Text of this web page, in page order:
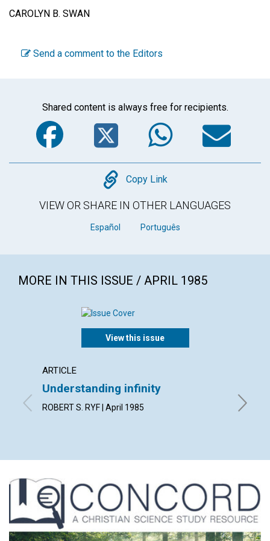
CAROLYN B. SWAN
Send a comment to the Editors
Shared content is always free for recipients.
Facebook
Twitter
Copy
Copy Link
VIEW OR SHARE IN OTHER LANGUAGES
Español Português
MORE IN THIS ISSUE / APRIL 1985
View this issue
ARTICLE
Understanding infinity
ROBERT S. RYF | April 1985